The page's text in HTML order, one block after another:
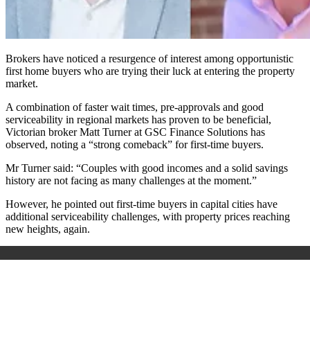
Brokers have noticed a resurgence of interest among opportunistic
first home buyers who are trying their luck at entering the property
market.
A combination of faster wait times, pre-approvals and good
serviceability in regional markets has proven to be beneficial,
Victorian broker Matt Turner at GSC Finance Solutions has
observed, noting a “strong comeback” for first-time buyers.
Mr Turner said: “Couples with good incomes and a solid savings
history are not facing as many challenges at the moment.”
However, he pointed out first-time buyers in capital cities have
additional serviceability challenges, with property prices reaching
new heights, again.